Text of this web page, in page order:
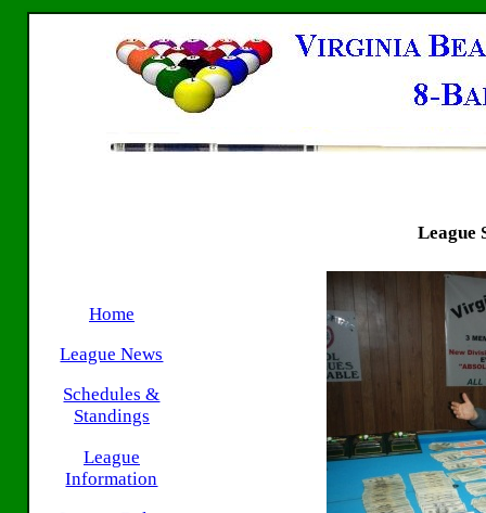
Home
League News
Schedules &
Standings
League
Information
League